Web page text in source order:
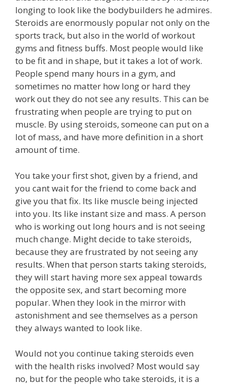
longing to look like the bodybuilders he admires.
Steroids are enormously popular not only on the
sports track, but also in the world of workout
gyms and fitness buffs. Most people would like
to be fit and in shape, but it takes a lot of work.
People spend many hours in a gym, and
sometimes no matter how long or hard they
work out they do not see any results. This can be
frustrating when people are trying to put on
muscle. By using steroids, someone can put on a
lot of mass, and have more definition in a short
amount of time.
You take your first shot, given by a friend, and
you cant wait for the friend to come back and
give you that fix. Its like muscle being injected
into you. Its like instant size and mass. A person
who is working out long hours and is not seeing
much change. Might decide to take steroids,
because they are frustrated by not seeing any
results. When that person starts taking steroids,
they will start having more sex appeal towards
the opposite sex, and start becoming more
popular. When they look in the mirror with
astonishment and see themselves as a person
they always wanted to look like.
Would not you continue taking steroids even
with the health risks involved? Most would say
no, but for the people who take steroids, it is a